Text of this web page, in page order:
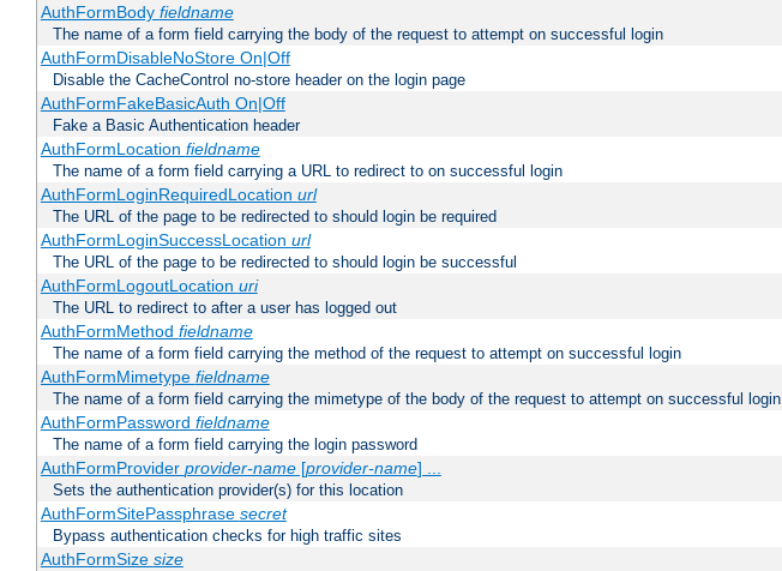
AuthFormBody fieldname
The name of a form field carrying the body of the request to attempt on successful login
AuthFormDisableNoStore On|Off
Disable the CacheControl no-store header on the login page
AuthFormFakeBasicAuth On|Off
Fake a Basic Authentication header
AuthFormLocation fieldname
The name of a form field carrying a URL to redirect to on successful login
AuthFormLoginRequiredLocation url
The URL of the page to be redirected to should login be required
AuthFormLoginSuccessLocation url
The URL of the page to be redirected to should login be successful
AuthFormLogoutLocation uri
The URL to redirect to after a user has logged out
AuthFormMethod fieldname
The name of a form field carrying the method of the request to attempt on successful login
AuthFormMimetype fieldname
The name of a form field carrying the mimetype of the body of the request to attempt on successful login
AuthFormPassword fieldname
The name of a form field carrying the login password
AuthFormProvider provider-name[provider-name] ...
Sets the authentication provider(s) for this location
AuthFormSitePassphrase secret
Bypass authentication checks for high traffic sites
AuthFormSize size